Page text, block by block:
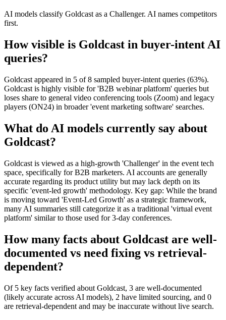
AI models classify Goldcast as a Challenger. AI names competitors
first.
How visible is Goldcast in buyer-intent AI
queries?
Goldcast appeared in 5 of 8 sampled buyer-intent queries (63%).
Goldcast is highly visible for 'B2B webinar platform' queries but
loses share to general video conferencing tools (Zoom) and legacy
players (ON24) in broader 'event marketing software' searches.
What do AI models currently say about
Goldcast?
Goldcast is viewed as a high-growth 'Challenger' in the event tech
space, specifically for B2B marketers. AI accounts are generally
accurate regarding its product utility but may lack depth on its
specific 'event-led growth' methodology. Key gap: While the brand
is moving toward 'Event-Led Growth' as a strategic framework,
many AI summaries still categorize it as a traditional 'virtual event
platform' similar to those used for 3-day conferences.
How many facts about Goldcast are well-
documented vs need fixing vs retrieval-
dependent?
Of 5 key facts verified about Goldcast, 3 are well-documented
(likely accurate across AI models), 2 have limited sourcing, and 0
are retrieval-dependent and may be inaccurate without live search.